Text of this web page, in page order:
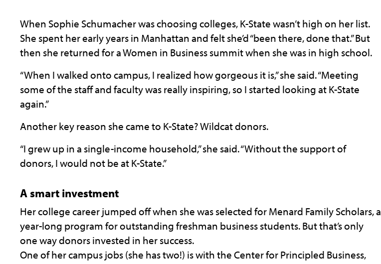
When Sophie Schumacher was choosing colleges, K-State wasn’t high on her list.
She spent her early years in Manhattan and felt she’d “been there, done that.” But
then she returned for a Women in Business summit when she was in high school.
“When I walked onto campus, I realized how gorgeous it is,” she said. “Meeting
some of the staff and faculty was really inspiring, so I started looking at K-State
again.”
Another key reason she came to K-State? Wildcat donors.
“I grew up in a single-income household,” she said. “Without the support of
donors, I would not be at K-State.”
A smart investment
Her college career jumped off when she was selected for Menard Family Scholars, a
year-long program for outstanding freshman business students. But that’s only
one way donors invested in her success.
One of her campus jobs (she has two!) is with the Center for Principled Business,